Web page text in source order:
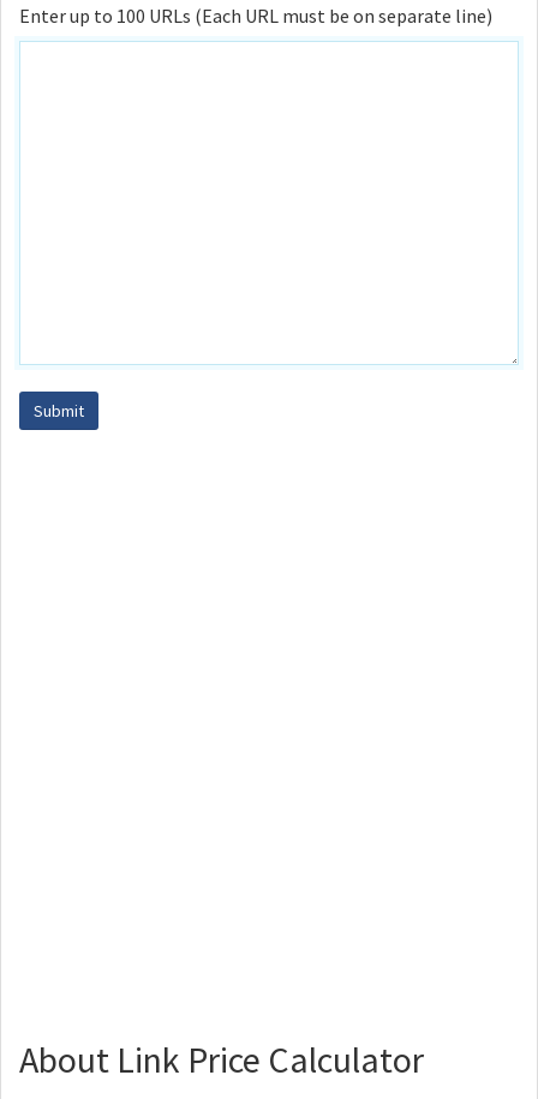
Enter up to 100 URLs (Each URL must be on separate line)
About Link Price Calculator